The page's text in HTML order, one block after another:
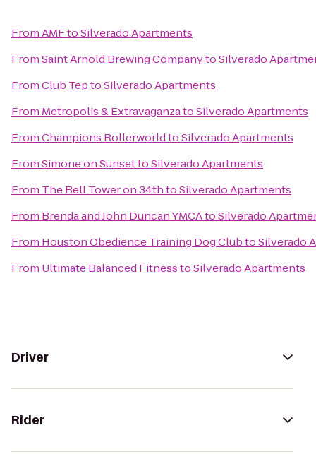
FromAMFtoSilverado Apartments
FromSaint Arnold Brewing CompanytoSilverado
FromClub TeptoSilverado Apartments
From Metropolis & ExtravaganzatoSilverado Apartments
FromChampions RollerworldtoSilverado Apartments
FromSimone on SunsettoSilverado Apartments
From The Bell Tower on 34thtoSilverado Apartments
From Brenda and John Duncan YMCAtoSilverado
From Houston Obedience Training Dog ClubtoSilverado
From Ultimate Balanced FitnesstoSilverado Apartments
Driver
Rider